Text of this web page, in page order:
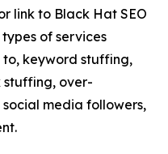
link to Black Hat SEO
of services
keyword stuffing,
stuffing, over-
media followers,